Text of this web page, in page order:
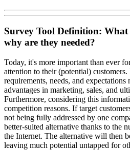
Survey Tool Definition: What
why are they needed?
Today, it's more important than ever
attention to their (potential)
requirements, needs, and
advantages in marketing, sales, and
Furthermore, considering this
competition reasons. If target
not being fully addressed by one
better-suited alternative thanks to the
the Internet. The alternative will then
leaving much potential untapped for